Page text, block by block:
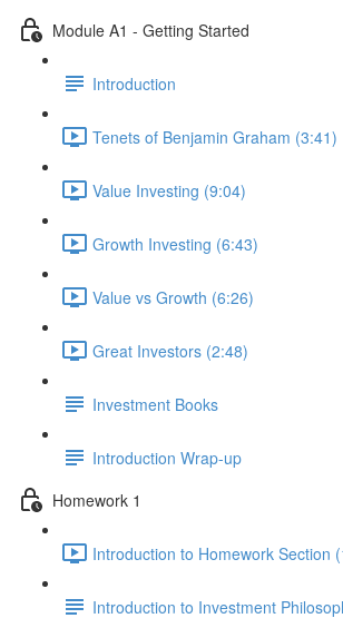
Module A1 - Getting Started
Introduction
Tenets of Benjamin Graham (3:41)
Value Investing (9:04)
Growth Investing (6:43)
Value vs Growth (6:26)
Great Investors (2:48)
Investment Books
Introduction Wrap-up
Homework 1
Introduction to Homework Section
Introduction to Investment